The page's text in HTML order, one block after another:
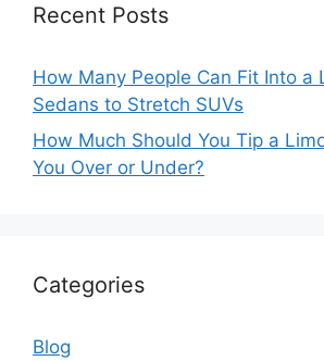
Recent Posts
How Many People Can Fit Into a
Sedans to Stretch SUVs
How Much Should You Tip a
You Over or Under?
Categories
Blog